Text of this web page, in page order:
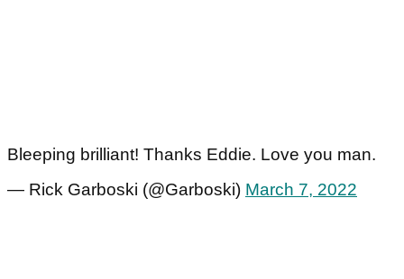
Bleeping brilliant! Thanks Eddie. Love you man.
— Rick Garboski (@Garboski) March 7, 2022